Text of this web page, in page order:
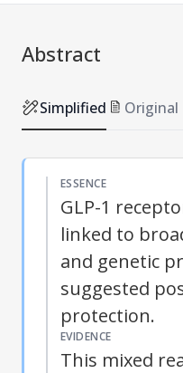
Abstract
Simplified Original
ESSENCE
GLP-1
linked to
and genetic
suggested
protection.
EVIDENCE
This mixed